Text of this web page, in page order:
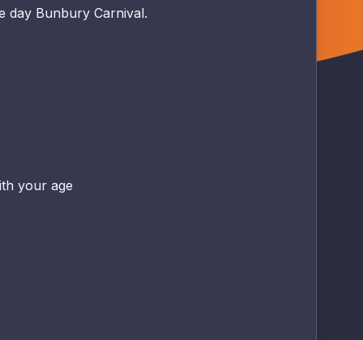
day Bunbury Carnival.
your age